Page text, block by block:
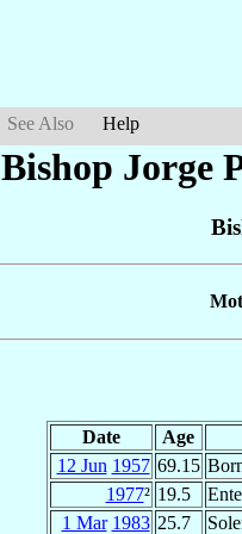
See Also Help
Bishop Jorge
Date Age
12 Jun 1957 69.15
1977² 19.5
1 Mar 1983 25.7